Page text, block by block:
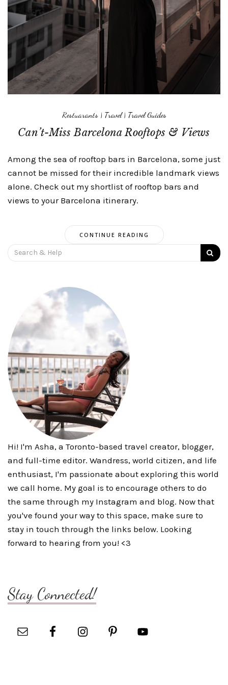
Restuarants| Travel| Travel Guides
Can’t-Miss Barcelona Rooftops & Views
Among the sea of rooftop bars in Barcelona, some just
cannot be missed for their incredible landmark views
alone. Check out my shortlist of rooftop bars and
views to your Barcelona itinerary.
CONTINUE READING
Search
for:
Hi! I'm Asha, a Toronto-based travel creator, blogger,
and full-time editor. Wandress, world citizen, and life
enthusiast, I'm passionate about exploring this world
we call home. My goal is to encourage others to do
the same through my Instagram and blog. Now that
you've found your way to this space, make sure to
stay in touch through the links below. Looking
forward to hearing from you! <3
Stay Connected!